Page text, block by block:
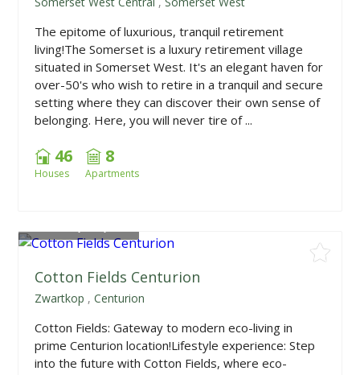
The epitome of luxurious, tranquil retirement
living!The Somerset is a luxury retirement village
situated in Somerset West. It's an elegant haven for
over-50's who wish to retire in a tranquil and secure
setting where they can discover their own sense of
belonging. Here, you will never tire of ...
46
Houses
8
Apartments
Cotton Fields Centurion
Zwartkop ,Centurion
Cotton Fields: Gateway to modern eco-living in
prime Centurion location!Lifestyle experience: Step
into the future with Cotton Fields, where eco-